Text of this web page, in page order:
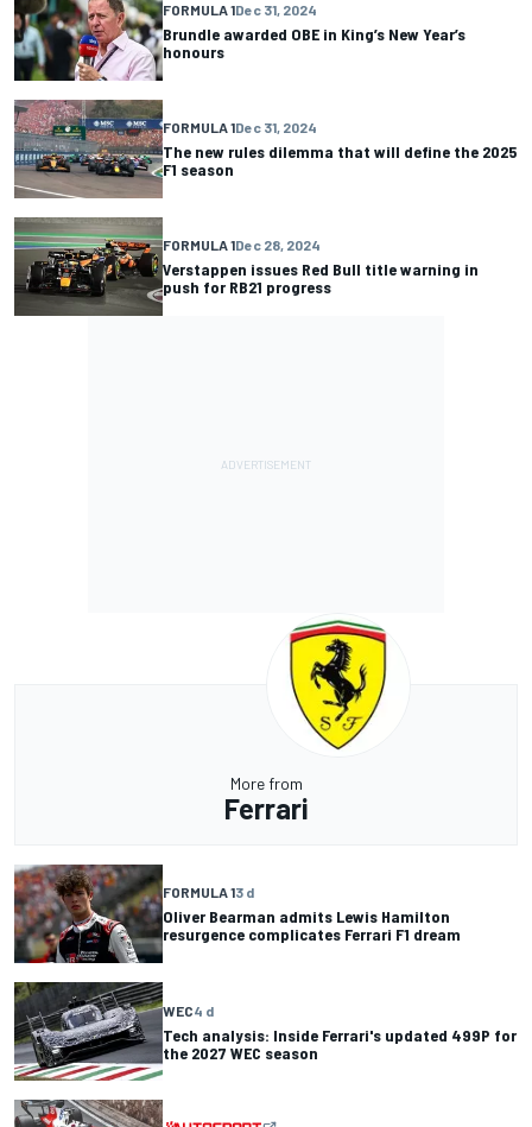
FORMULA 1Dec 31, 2024
Brundle awarded OBE in King’s New Year’s
honours
FORMULA 1Dec 31, 2024
The new rules dilemma that will define the 2025
F1 season
FORMULA 1Dec 28, 2024
Verstappen issues Red Bull title warning in
push for RB21 progress
More from
Ferrari
FORMULA 13 d
Oliver Bearman admits Lewis Hamilton
resurgence complicates Ferrari F1 dream
WEC4 d
Tech analysis: Inside Ferrari's updated 499P for
the 2027 WEC season